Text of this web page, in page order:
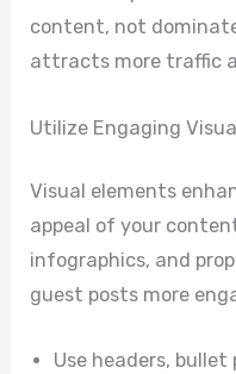
content, not
attracts more traffic
Utilize Engaging
Visual elements
appeal of your
infographics, and
guest posts more
Use headers,